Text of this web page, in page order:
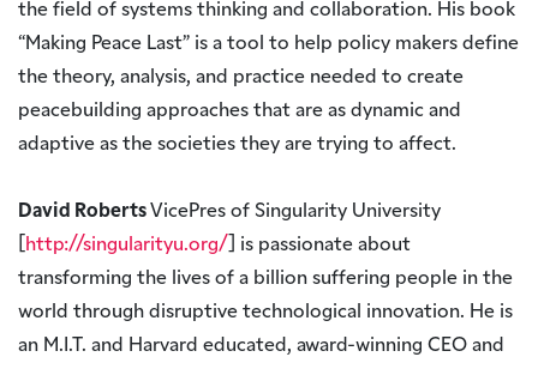
the field of systems thinking and collaboration. His book
“Making Peace Last” is a tool to help policy makers define
the theory, analysis, and practice needed to create
peacebuilding approaches that are as dynamic and
adaptive as the societies they are trying to affect.
David Roberts VicePres of Singularity University
http://singularityu.org/
] is passionate about
transforming the lives of a billion suffering people in the
world through disruptive technological innovation. He is
an M.I.T. and Harvard educated, award-winning CEO and